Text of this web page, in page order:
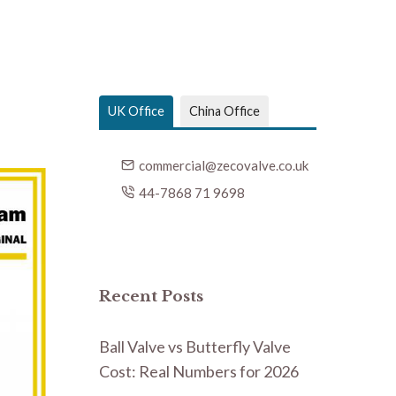
UK Office China Office
commercial@zecovalve.co.uk
44-7868 71 9698
Recent Posts
Ball Valve vs Butterfly Valve
Cost: Real Numbers for 2026